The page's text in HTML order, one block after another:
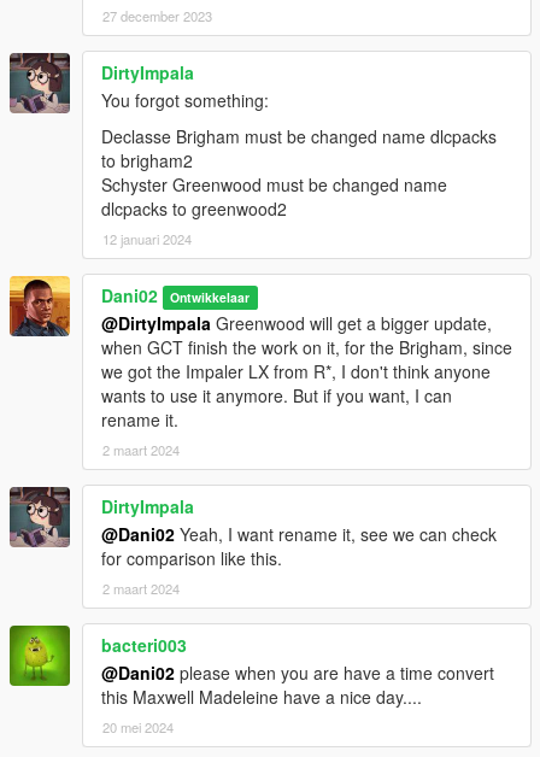
27 december 2023
DirtyImpala
You forgot something:
Declasse Brigham must be changed name dlcpacks
to brigham2
Schyster Greenwood must be changed name
dlcpacks to greenwood2
12 januari 2024
Dani02 Ontwikkelaar
@DirtyImpala Greenwood will get a bigger update,
when GCT finish the work on it, for the Brigham, since
we got the Impaler LX from R*, I don't think anyone
wants to use it anymore. But if you want, I can
rename it.
2 maart 2024
DirtyImpala
@Dani02 Yeah, I want rename it, see we can check
for comparison like this.
2 maart 2024
bacteri003
@Dani02 please when you are have a time convert
this Maxwell Madeleine have a nice day....
20 mei 2024